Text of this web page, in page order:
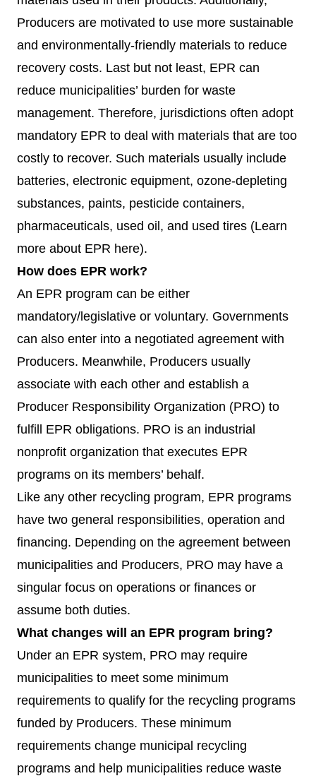
Producers are motivated to use more sustainable
and environmentally-friendly materials to reduce
recovery costs. Last but not least, EPR can
reduce municipalities’ burden for waste
management. Therefore, jurisdictions often adopt
mandatory EPR to deal with materials that are too
costly to recover. Such materials usually include
batteries, electronic equipment, ozone-depleting
substances, paints, pesticide containers,
pharmaceuticals, used oil, and used tires (Learn
more about EPR here).
How does EPR work?
An EPR program can be either
mandatory/legislative or voluntary. Governments
can also enter into a negotiated agreement with
Producers. Meanwhile, Producers usually
associate with each other and establish a
Producer Responsibility Organization (PRO) to
fulfill EPR obligations. PRO is an industrial
nonprofit organization that executes EPR
programs on its members’ behalf.
Like any other recycling program, EPR programs
have two general responsibilities, operation and
financing. Depending on the agreement between
municipalities and Producers, PRO may have a
singular focus on operations or finances or
assume both duties.
What changes will an EPR program bring?
Under an EPR system, PRO may require
municipalities to meet some minimum
requirements to qualify for the recycling programs
funded by Producers. These minimum
requirements change municipal recycling
programs and help municipalities reduce waste